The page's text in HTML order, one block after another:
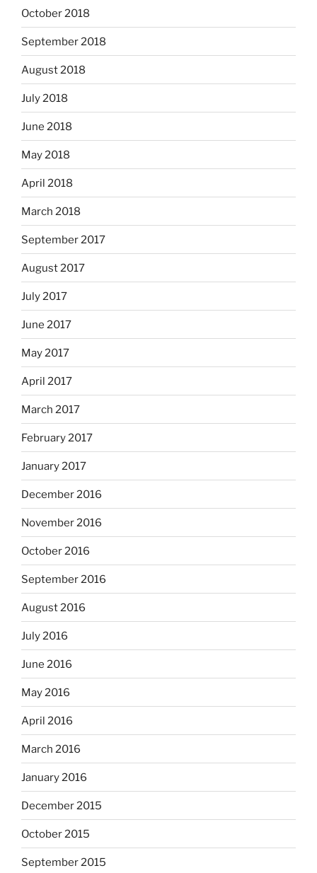
October 2018
September 2018
August 2018
July 2018
June 2018
May 2018
April 2018
March 2018
September 2017
August 2017
July 2017
June 2017
May 2017
April 2017
March 2017
February 2017
January 2017
December 2016
November 2016
October 2016
September 2016
August 2016
July 2016
June 2016
May 2016
April 2016
March 2016
January 2016
December 2015
October 2015
September 2015